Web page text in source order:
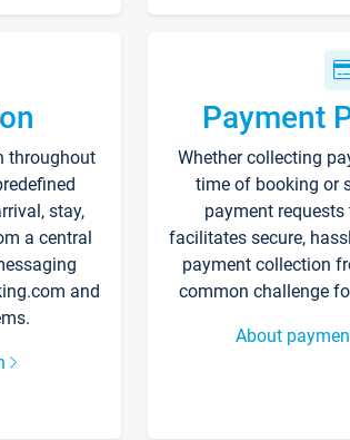
throughout
stay,
a central
and
Payment
Whether collecting
time of booking or
payment
facilitates secure,
payment collection
common challenge
About